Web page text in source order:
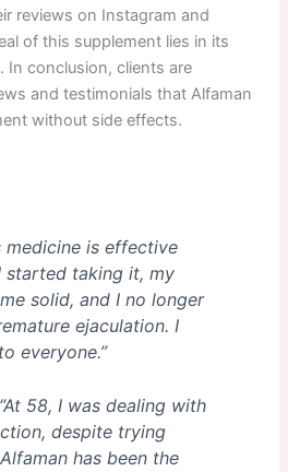
reviews on Instagram and
of this supplement lies in its
In conclusion, clients are
and testimonials that Alfaman
without side effects.
medicine is effective
started taking it, my
solid, and I no longer
ejaculation. I
everyone.”
“At 58, I was dealing with
despite trying
has been the